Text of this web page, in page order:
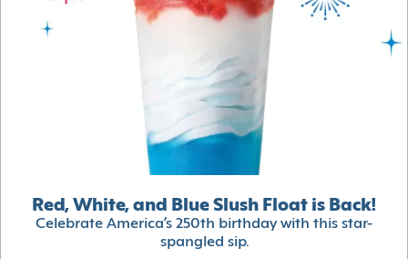
Red, White, and Blue Slush Float is Back!
Celebrate America’s 250th birthday with this star-
spangled sip.